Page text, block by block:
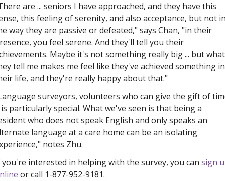
are ... seniors I have approached, and they have this
this feeling of serenity, and also acceptance, but not
way they are passive or defeated," says Chan, "in their
you feel serene. And they'll tell you their
Maybe it's not something really big ... but what
tell me makes me feel like they've achieved something in
life, and they're really happy about that."
surveyors, volunteers who can give the gift of
is particularly special. What we've seen is that being a
who does not speak English and only speaks an
language at a care home can be an isolating
notes Zhu.
interested in helping with the survey, you can sign
or call 1-877-952-9181.